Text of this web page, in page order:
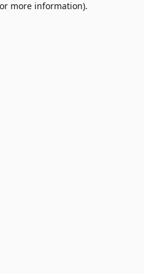
more information).